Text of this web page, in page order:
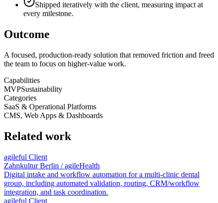
Shipped iteratively with the client, measuring impact at
every milestone.
Outcome
A focused, production-ready solution that removed friction and freed
the team to focus on higher-value work.
Capabilities
MVPSustainability
Categories
SaaS & Operational Platforms
CMS, Web Apps & Dashboards
Related work
agileful Client
Zahnkultur Berlin / agileHealth
Digital intake and workflow automation for a multi-clinic dental
group, including automated validation, routing, CRM/workflow
integration, and task coordination.
agileful Client